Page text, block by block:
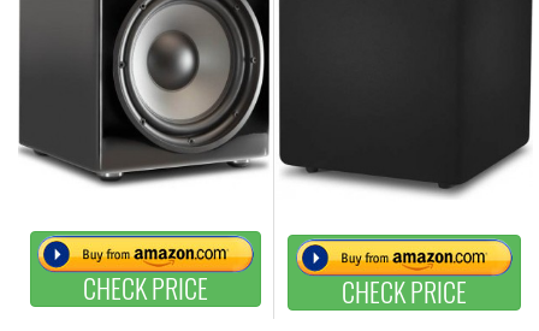
CHECK PRICE CHECK PRICE